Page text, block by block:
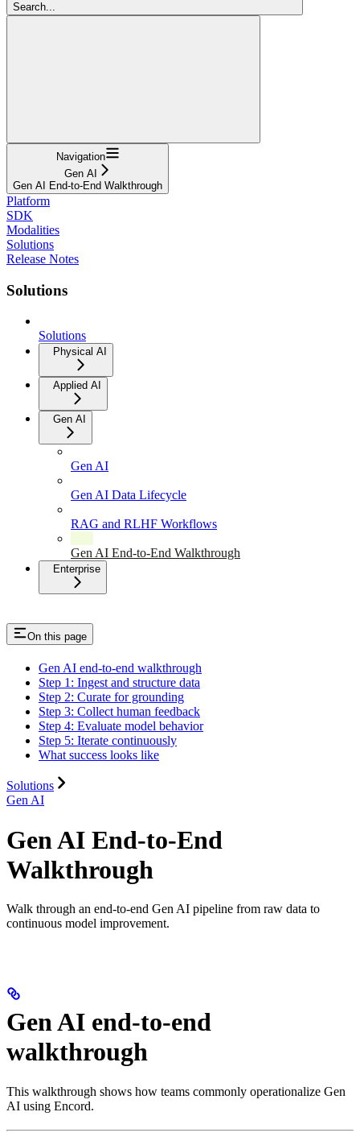
Search...
Navigation
Gen AI
Gen AI End-to-End Walkthrough
Platform
SDK
Modalities
Solutions
Release Notes
Solutions
Solutions
Physical AI
Applied AI
Gen AI
Gen AI
Gen AI Data Lifecycle
RAG and RLHF Workflows
Gen AI End-to-End Walkthrough
Enterprise
On this page
Gen AI end-to-end walkthrough
Step 1: Ingest and structure data
Step 2: Curate for grounding
Step 3: Collect human feedback
Step 4: Evaluate model behavior
Step 5: Iterate continuously
What success looks like
Solutions
Gen AI
Gen AI End-to-End
Walkthrough
Walk through an end-to-end Gen AI pipeline from raw data to
continuous model improvement.
Gen AI end-to-end
walkthrough
This walkthrough shows how teams commonly operationalize Gen
AI using Encord.